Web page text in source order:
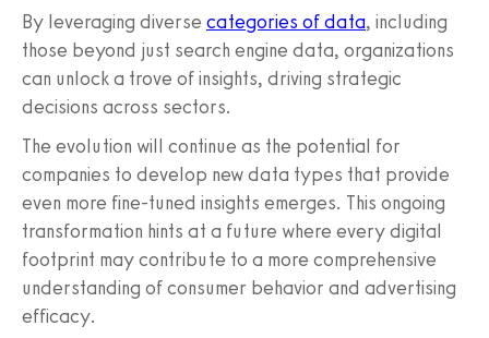
By leveraging diverse categories of data, including
those beyond just search engine data, organizations
can unlock a trove of insights, driving strategic
decisions across sectors.
The evolution will continue as the potential for
companies to develop new data types that provide
even more fine-tuned insights emerges. This ongoing
transformation hints at a future where every digital
footprint may contribute to a more comprehensive
understanding of consumer behavior and advertising
efficacy.